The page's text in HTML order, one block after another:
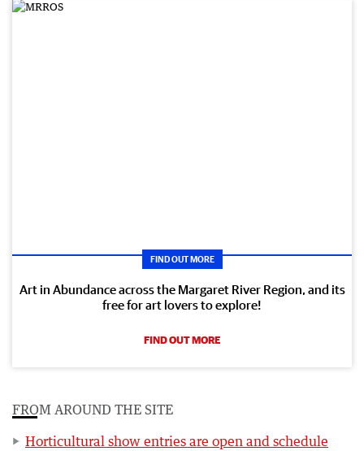
FIND OUT MORE
Art in Abundance across the Margaret River Region, and its
free for art lovers to explore!
FIND OUT MORE
FROM AROUND THE SITE
Horticultural show entries are open and schedule